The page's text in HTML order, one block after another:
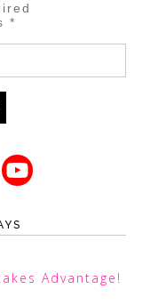
*
Advantage !